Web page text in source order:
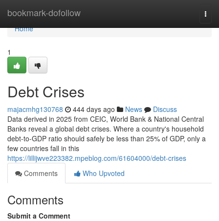
bookmark-dofollow
Home
Home
1
Debt Crises
majacmhg130768 444 days ago News
Discuss
Data derived in 2025 from CEIC, World Bank & National Central
Banks reveal a global debt crises. Where a country's household
debt-to-GDP ratio should safely be less than 25% of GDP, only a
few countries fall in this
https://lillijwve223382.mpeblog.com/61604000/debt-crises
Comments
Who Upvoted
Comments
Submit a Comment